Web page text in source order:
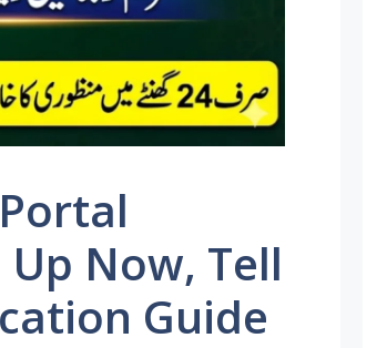
Now, Tell
Guide